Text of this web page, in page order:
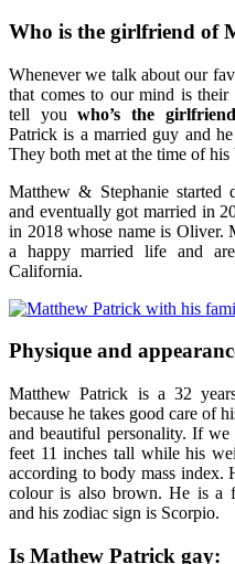
Who is the girlfriend of
Whenever we talk about our
that comes to our mind is
tell youwho’s the
Patrick is a married guy and
They both met at the time of
Matthew & Stephanie started
and eventually got married in
in 2018 whose name is Oliver.
a happy married life and
California.
Physique and
Matthew Patrick is a 32
because he takes good care of
and beautiful personality. If
feet 11 inches tall while his
according to body mass index.
colour is also brown. He is a
and his zodiac sign is Scorpio.
Is Mathew Patrick gay: